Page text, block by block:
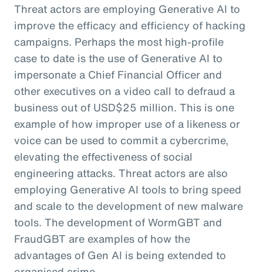
Threat actors are employing Generative AI to
improve the efficacy and efficiency of hacking
campaigns. Perhaps the most high-profile
case to date is the use of Generative AI to
impersonate a Chief Financial Officer and
other executives on a video call to defraud a
business out of USD$25 million. This is one
example of how improper use of a likeness or
voice can be used to commit a cybercrime,
elevating the effectiveness of social
engineering attacks. Threat actors are also
employing Generative AI tools to bring speed
and scale to the development of new malware
tools. The development of WormGBT and
FraudGBT are examples of how the
advantages of Gen AI is being extended to